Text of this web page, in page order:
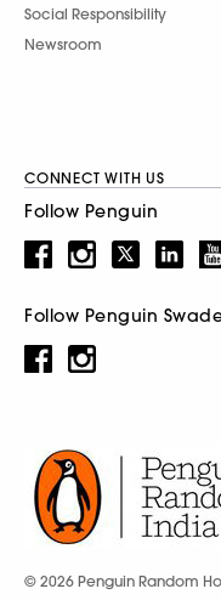
Social Responsibility
Newsroom
CONNECT WITH US
Follow Penguin
Follow Penguin
© 2026 Penguin Random